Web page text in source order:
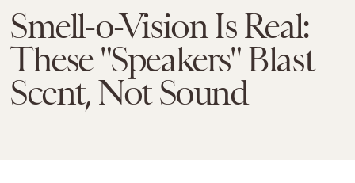
Smell-o-Vision Is Real:
These "Speakers" Blast
Scent, Not Sound